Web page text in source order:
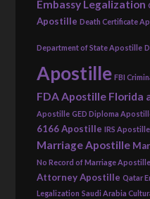
Embassy Legalization
Apostille Death Certificate
Department of State Apostille
Apostille FBI
FDA Apostille Florida
Apostille GED Diploma
6166 Apostille IRS Apostille
Marriage Apostille
No Record of Marriage Apostille
Attorney Apostille Qatar
Legalization Saudi Arabia